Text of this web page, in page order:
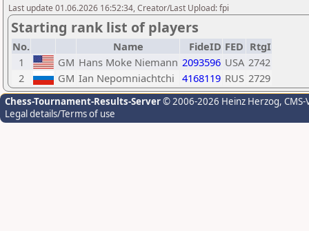
Last update 01.06.2026 16:52:34, Creator/Last Upload: fpi
Starting rank list of players
No. Name FideID FED RtgI
1
GM Hans Moke Niemann 2093596 USA 2742
2
GM Ian Nepomniachtchi 4168119 RUS 2729
Chess-Tournament-Results-Server© 2006-2026 Heinz Herzog,
Legal details/Terms of use